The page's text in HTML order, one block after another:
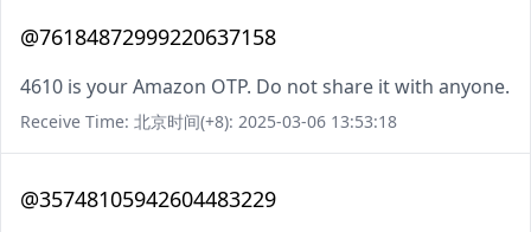
@76184872999220637158
4610 is your Amazon OTP. Do not share it with anyone.
Receive Time: 北京时间(+8): 2025-03-06 13:53:18
@35748105942604483229